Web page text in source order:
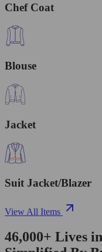
Chef Coat
Blouse
Jacket
Suit Jacket/Blazer
View All Items
46,000+ Lives in